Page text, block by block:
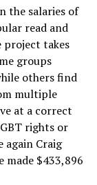
the salaries of
read and
project takes
groups
others find
multiple
at a correct
rights or
again Craig
made $433,896